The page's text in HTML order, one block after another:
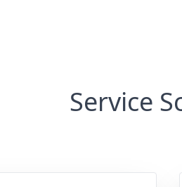
Service